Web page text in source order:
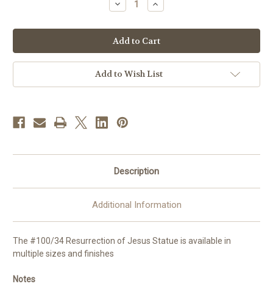
Decrease
Quantity
#100/34
Jesus'
Resurrection
Statue
|
Handmade
In
Italy
Finishes
&
Sizes
Increase
Quantity
#100/34
Jesus'
Resurrection
Statue
|
Handmade
In
Italy
Add to Wish List
Description
Additional Information
The #100/34 Resurrection of Jesus Statue is available in
multiple sizes and finishes
Notes